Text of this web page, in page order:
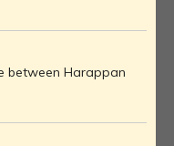
between Harappan